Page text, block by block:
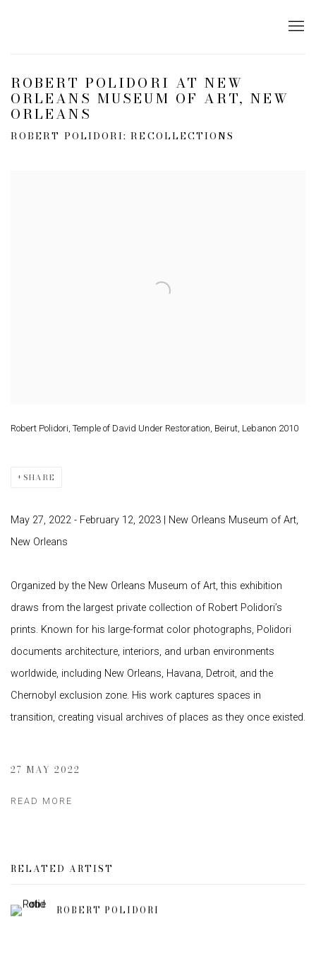
ROBERT POLIDORI AT NEW
ORLEANS MUSEUM OF ART, NEW
ORLEANS
ROBERT POLIDORI: RECOLLECTIONS
Robert Polidori, Temple of David Under Restoration, Beirut, Lebanon 2010
SHARE
May 27, 2022 - February 12, 2023 | New Orleans Museum of Art,
New Orleans
Organized by the New Orleans Museum of Art, this exhibition
draws from the largest private collection of Robert Polidori’s
prints. Known for his large-format color photographs, Polidori
documents architecture, interiors, and urban environments
worldwide, including New Orleans, Havana, Detroit, and the
Chernobyl exclusion zone. His work captures spaces in
transition, creating visual archives of places as they once existed.
27 MAY 2022
READ MORE
RELATED ARTIST
ROBERT POLIDORI